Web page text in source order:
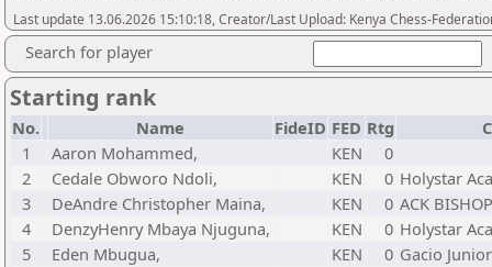
Last update 13.06.2026 15:10:18, Creator/Last Upload: Kenya Chess-
Search for player
Starting rank
No. Name FideID FED Rtg
1
Aaron Mohammed, KEN
0
2
Cedale Obworo Ndoli, KEN 0 Holystar
3
DeAndre Christopher Maina, KEN 0 ACK
4
DenzyHenry Mbaya Njuguna, KEN 0 Holystar
5
Eden Mbugua, KEN 0 Gacio